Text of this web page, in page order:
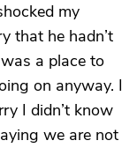
my
that he hadn’t
a place to
on anyway. I
I didn’t know
we are not